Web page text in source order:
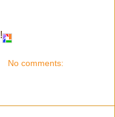
No comments: